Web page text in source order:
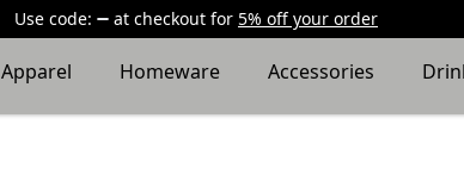
Use code: at checkout for 5% off your order
Apparel Homeware Accessories